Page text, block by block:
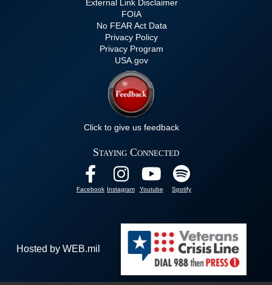
External Link Disclaimer
FOIA
No FEAR Act Data
Privacy Policy
Privacy Program
USA.gov
Click to give us feedback
Staying Connected
Facebook Instagram Youtube Spotify
Hosted by WEB.mil